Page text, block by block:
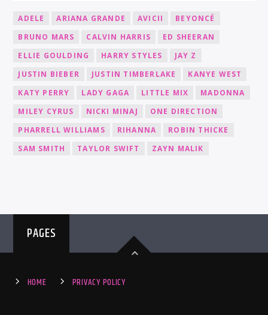
ADELE ARIANA GRANDE AVICII
BEYONCÉ
BRUNO MARS
CALVIN HARRIS
ED SHEERAN
ELLIE GOULDING
HARRY STYLES
JAY Z
JUSTIN BIEBER
JUSTIN TIMBERLAKE
KANYE WEST
KATY PERRY
LADY GAGA LITTLE MIX
MADONNA
MILEY CYRUS
NICKI MINAJ
ONE DIRECTION
PHARRELL WILLIAMS
RIHANNA
ROBIN THICKE
SAM SMITH
TAYLOR SWIFT ZAYN MALIK
PAGES
HOME PRIVACY POLICY